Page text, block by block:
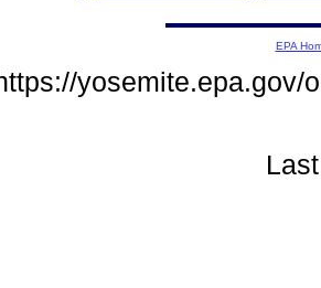
EPA
yosemite.epa.gov/